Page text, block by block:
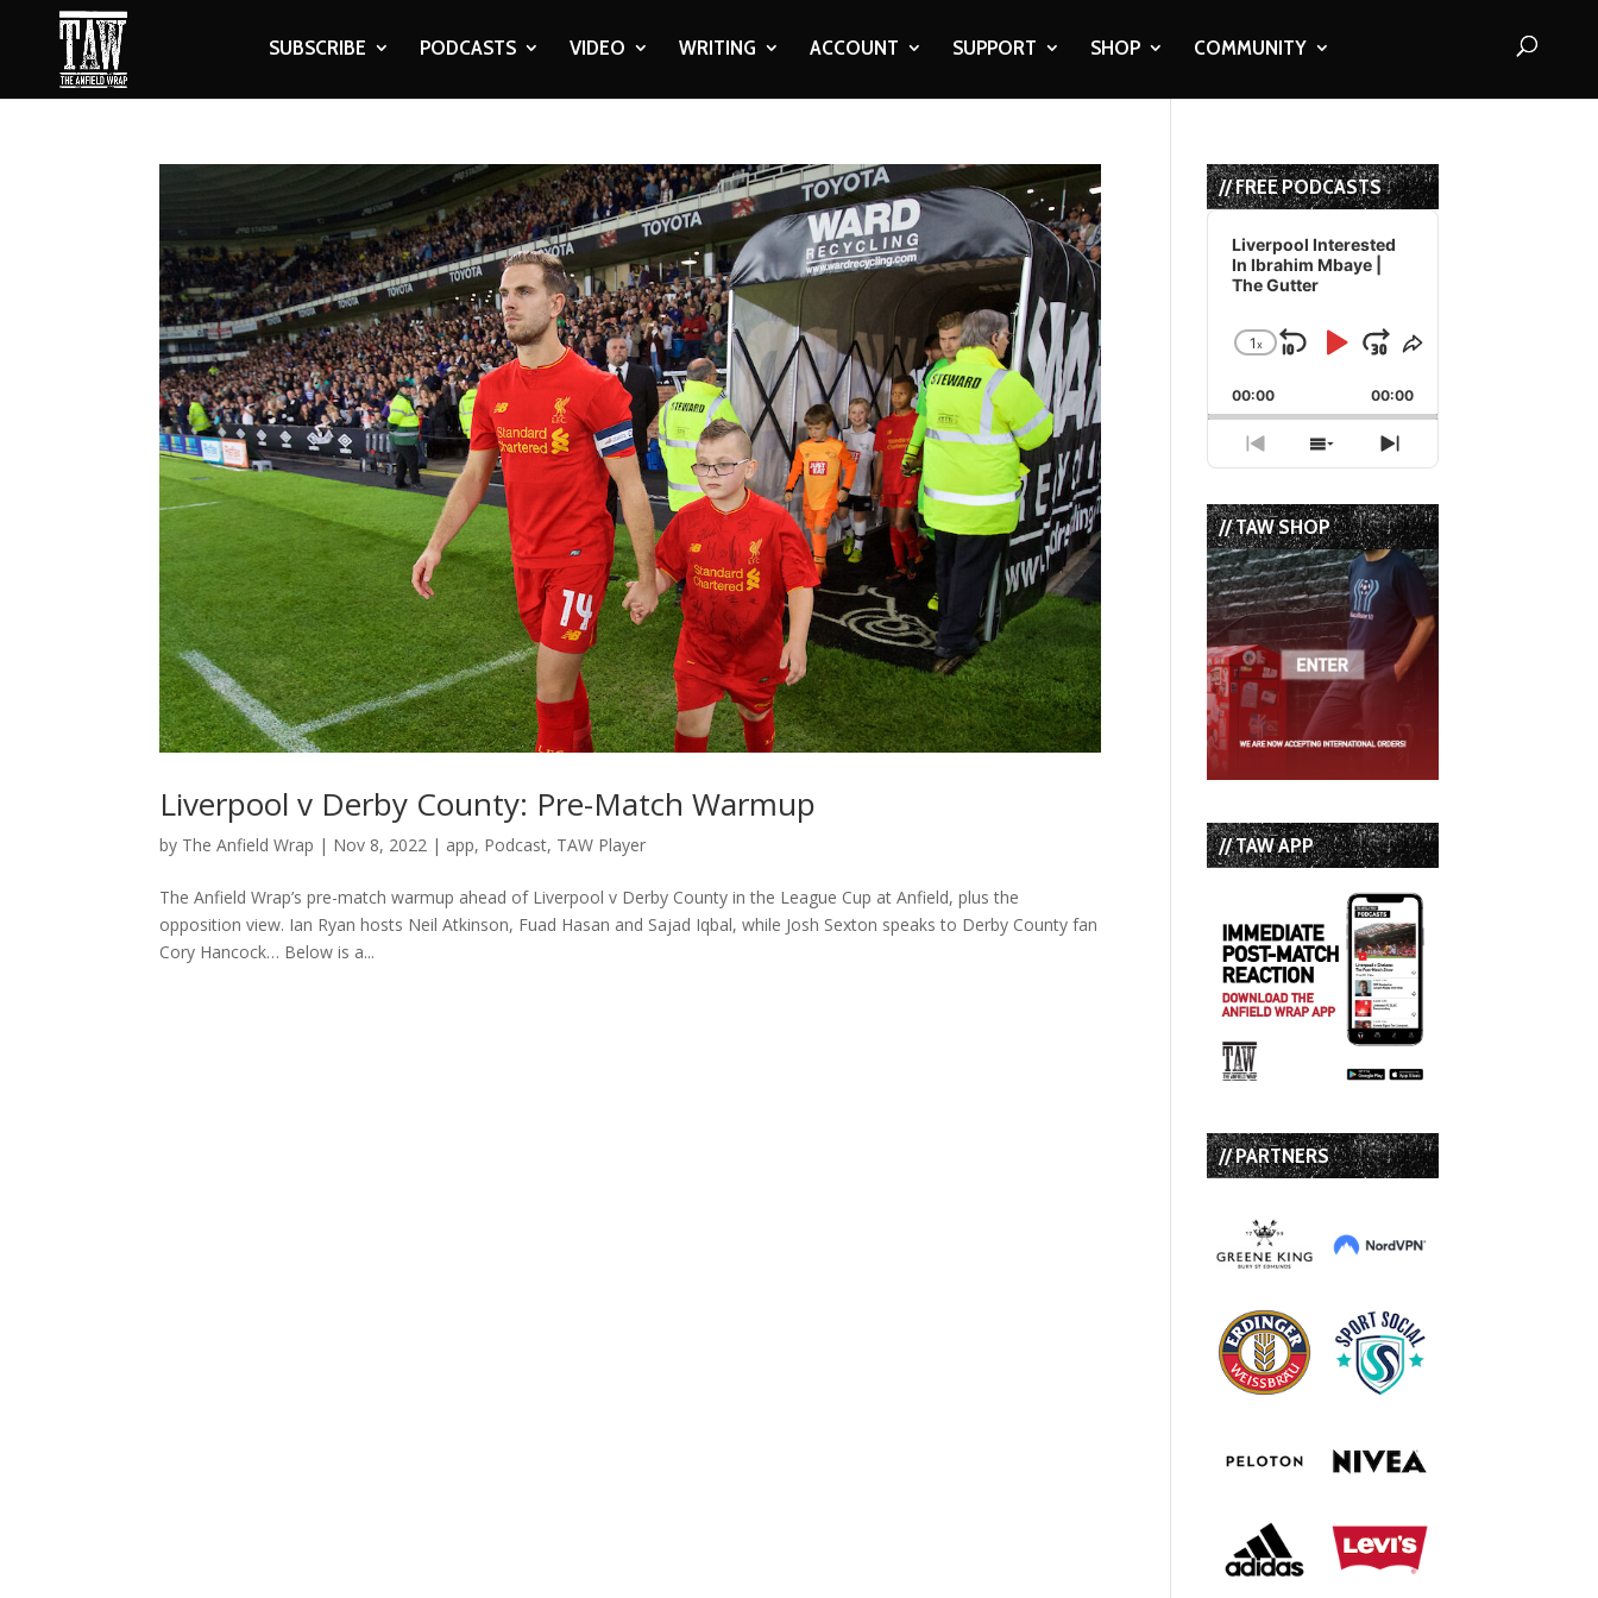
SUBSCRIBE PODCASTS VIDEO WRITING ACCOUNT SUPPORT SHOP COMMUNITY
Liverpool v Derby County: Pre-Match Warmup
by The Anfield Wrap | Nov 8, 2022 | app, Podcast, TAW Player
The Anfield Wrap’s pre-match warmup ahead of Liverpool v Derby County in the League Cup at Anfield, plus the
opposition view. Ian Ryan hosts Neil Atkinson, Fuad Hasan and Sajad Iqbal, while Josh Sexton speaks to Derby County fan
Cory Hancock… Below is a...
// FREE PODCASTS
Audio
Player
Liverpool Interested
In Ibrahim Mbaye |
The Gutter
Change
Rate
1x
Skip
Backward
Play
Pause
Jump
Forward
Share
Episode
00:00 00:00
Previous
Episode
Show
Episodes
List
Next
Episode
// TAW SHOP
// TAW APP
// PARTNERS